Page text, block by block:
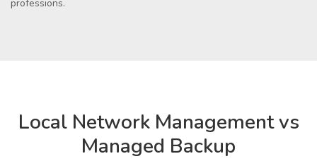
professions.
Local Network Management vs
Managed Backup